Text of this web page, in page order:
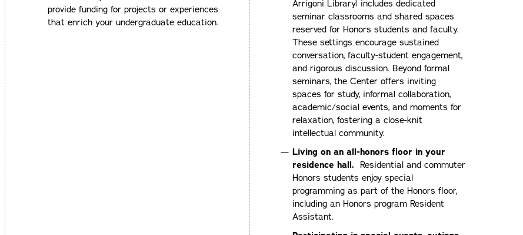
provide funding for projects or experiences
that enrich your undergraduate education.
Arrigoni Library) includes dedicated
seminar classrooms and shared spaces
reserved for Honors students and faculty.
These settings encourage sustained
conversation, faculty-student engagement,
and rigorous discussion. Beyond formal
seminars, the Center offers inviting
spaces for study, informal collaboration,
academic/social events, and moments for
relaxation, fostering a close-knit
intellectual community.
Living on an all-honors floor in your
residence hall. Residential and commuter
Honors students enjoy special
programming as part of the Honors floor,
including an Honors program Resident
Assistant.